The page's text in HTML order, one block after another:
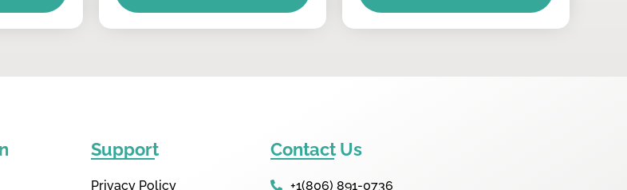
Support
Privacy Policy
Contact Us
+1(806) 891-0736